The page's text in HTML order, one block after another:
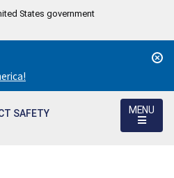
States government
SAFETY
MENU